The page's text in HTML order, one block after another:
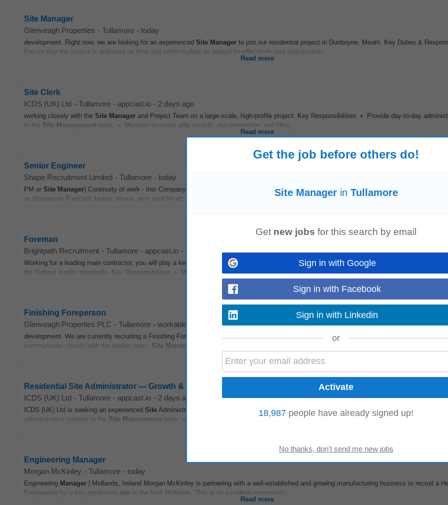
Site Manager
Glenveagh Properties - Tullamore - today
development. Right now, we are looking for an experienced Site Manager to join our residential project in Dunboyne, Meath. Key Duties &
Ensure that the project is delivered on time and within budget as agreed by effectively and appropriately...
Read more
Site Clerk
ICDS (UK) Ltd - Tullamore - appcast.io - 2 days ago
working closely with the Site Manager and Project Team on a large-scale, high-profile project. Key Responsibilities • Provide day-to-day
to the Site Management team. • Maintain accurate site records, documentation, and filing...
Read more
Senior Engineer
Shape Recruitment Limited - Tullamore - today
PM or Site Manager) Continuity of work - this Company have a great name and pick up loads of projects in this area Good working environment
or allowances Fuelcard, laptop, phone, gym paid for etc. Bonus(es) Healthcare The Role: Working...
Foreman
Brightpath Recruitment - Tullamore - appcast.io -
Working for a leading main contractor, you will play a key role in managing
operations, ensuring the project is delivered safely, on
the highest quality standards. Key Responsibilities • Manage and supervise all on-site...
Read more
Finishing Foreperson
Glenveagh Properties PLC - Tullamore - workable.com 2 weeks ago
development. We are currently recruiting a Finishing Foreperson for our residential project in Mooretown, North County Dublin. Responsibilities: •
communicate closely with the design team, Site Manager
Read more
Residential Site Administrator — Growth & Development
ICDS (UK) Ltd - Tullamore - appcast.io - 2 days ago
ICDS (UK) Ltd is seeking an experienced Site Administrator for a major residential development in Lusk, Ireland. This role involves providing
administrative support to the Site Management team, maintaining records, and ensuring...
Engineering Manager
Morgan McKinley - Tullamore - today
Engineering Manager | Midlands, Ireland Morgan McKinley is partnering with a well-established and growing manufacturing business to recruit a
Engineering for a key production site in the Irish Midlands. This is an excellent opportunity...
Read more
Get the job before others do!
Site Managerin Tullamore
Get new jobs for this search by email
Sign in with Google
Sign in with Facebook
Sign in with Linkedin
or
18,987 people have already signed up!